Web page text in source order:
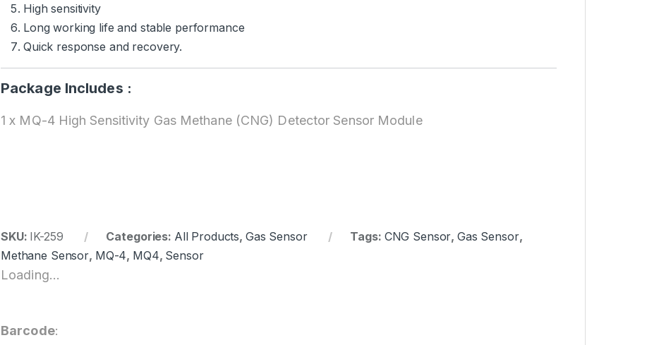
High sensitivity
Long working life and stable performance
Quick response and recovery.
Package Includes :
1 x MQ-4 High Sensitivity Gas Methane (CNG) Detector Sensor Module
SKU: IK-259 Categories: All Products, Gas Sensor Tags: CNG Sensor, Gas Sensor,
Methane Sensor, MQ-4, MQ4, Sensor
Loading...
Barcode: